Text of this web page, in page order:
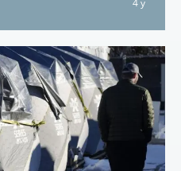
4 y